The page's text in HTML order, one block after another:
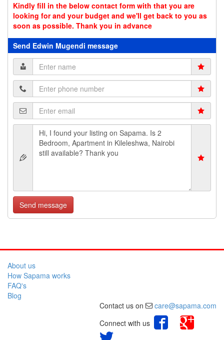
Kindly fill in the below contact form with that you are
looking for and your budget and we'll get back to you as
soon as possible. Thank you in advance
Send Edwin Mugendi message
Send message
About us
How Sapama works
FAQ's
Blog
Contact us on
care@sapama.com
Connect with us